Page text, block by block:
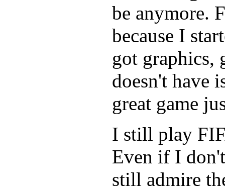
be anymore.
because I
got graphics,
doesn't have
great game
I still play
Even if I
still admire